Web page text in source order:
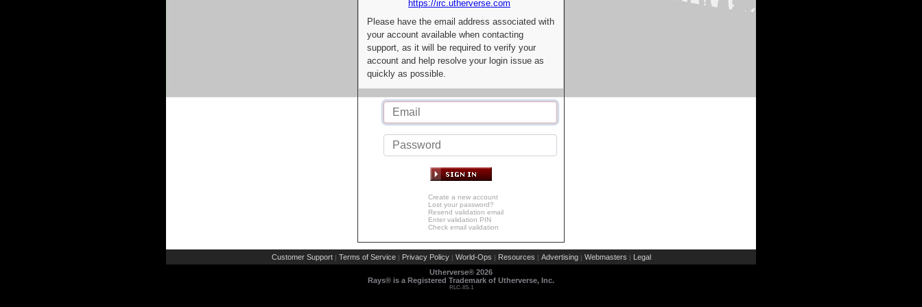
https://irc.utherverse.com
Please have the email address associated with
your account available when contacting
support, as it will be required to verify your
account and help resolve your login issue as
quickly as possible.
Create a new account
Lost your password?
Resend validation email
Enter validation PIN
Check email validation
Customer Support | Terms of Service | Privacy Policy | World-Ops | Resources | Advertising | Webmasters | Legal
Utherverse® 2026
Rays® is a Registered Trademark of Utherverse, Inc.
RLC-IIS-1